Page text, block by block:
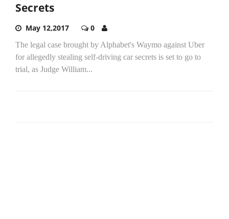
Secrets
May 12,2017 0
The legal case brought by Alphabet's Waymo against Uber
for allegedly stealing self-driving car secrets is set to go to
trial, as Judge William...